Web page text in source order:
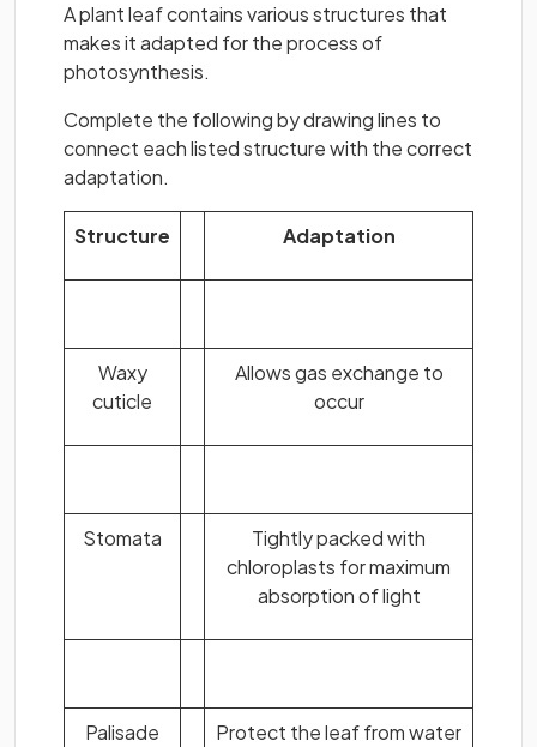
A plant leaf contains various structures that
makes it adapted for the process of
photosynthesis.
Complete the following by drawing lines to
connect each listed structure with the correct
adaptation.
Structure Adaptation
Waxy
cuticle
Allows gas exchange to
occur
Stomata
Tightly packed with
chloroplasts for maximum
absorption of light
Palisade
Protect the leaf from water